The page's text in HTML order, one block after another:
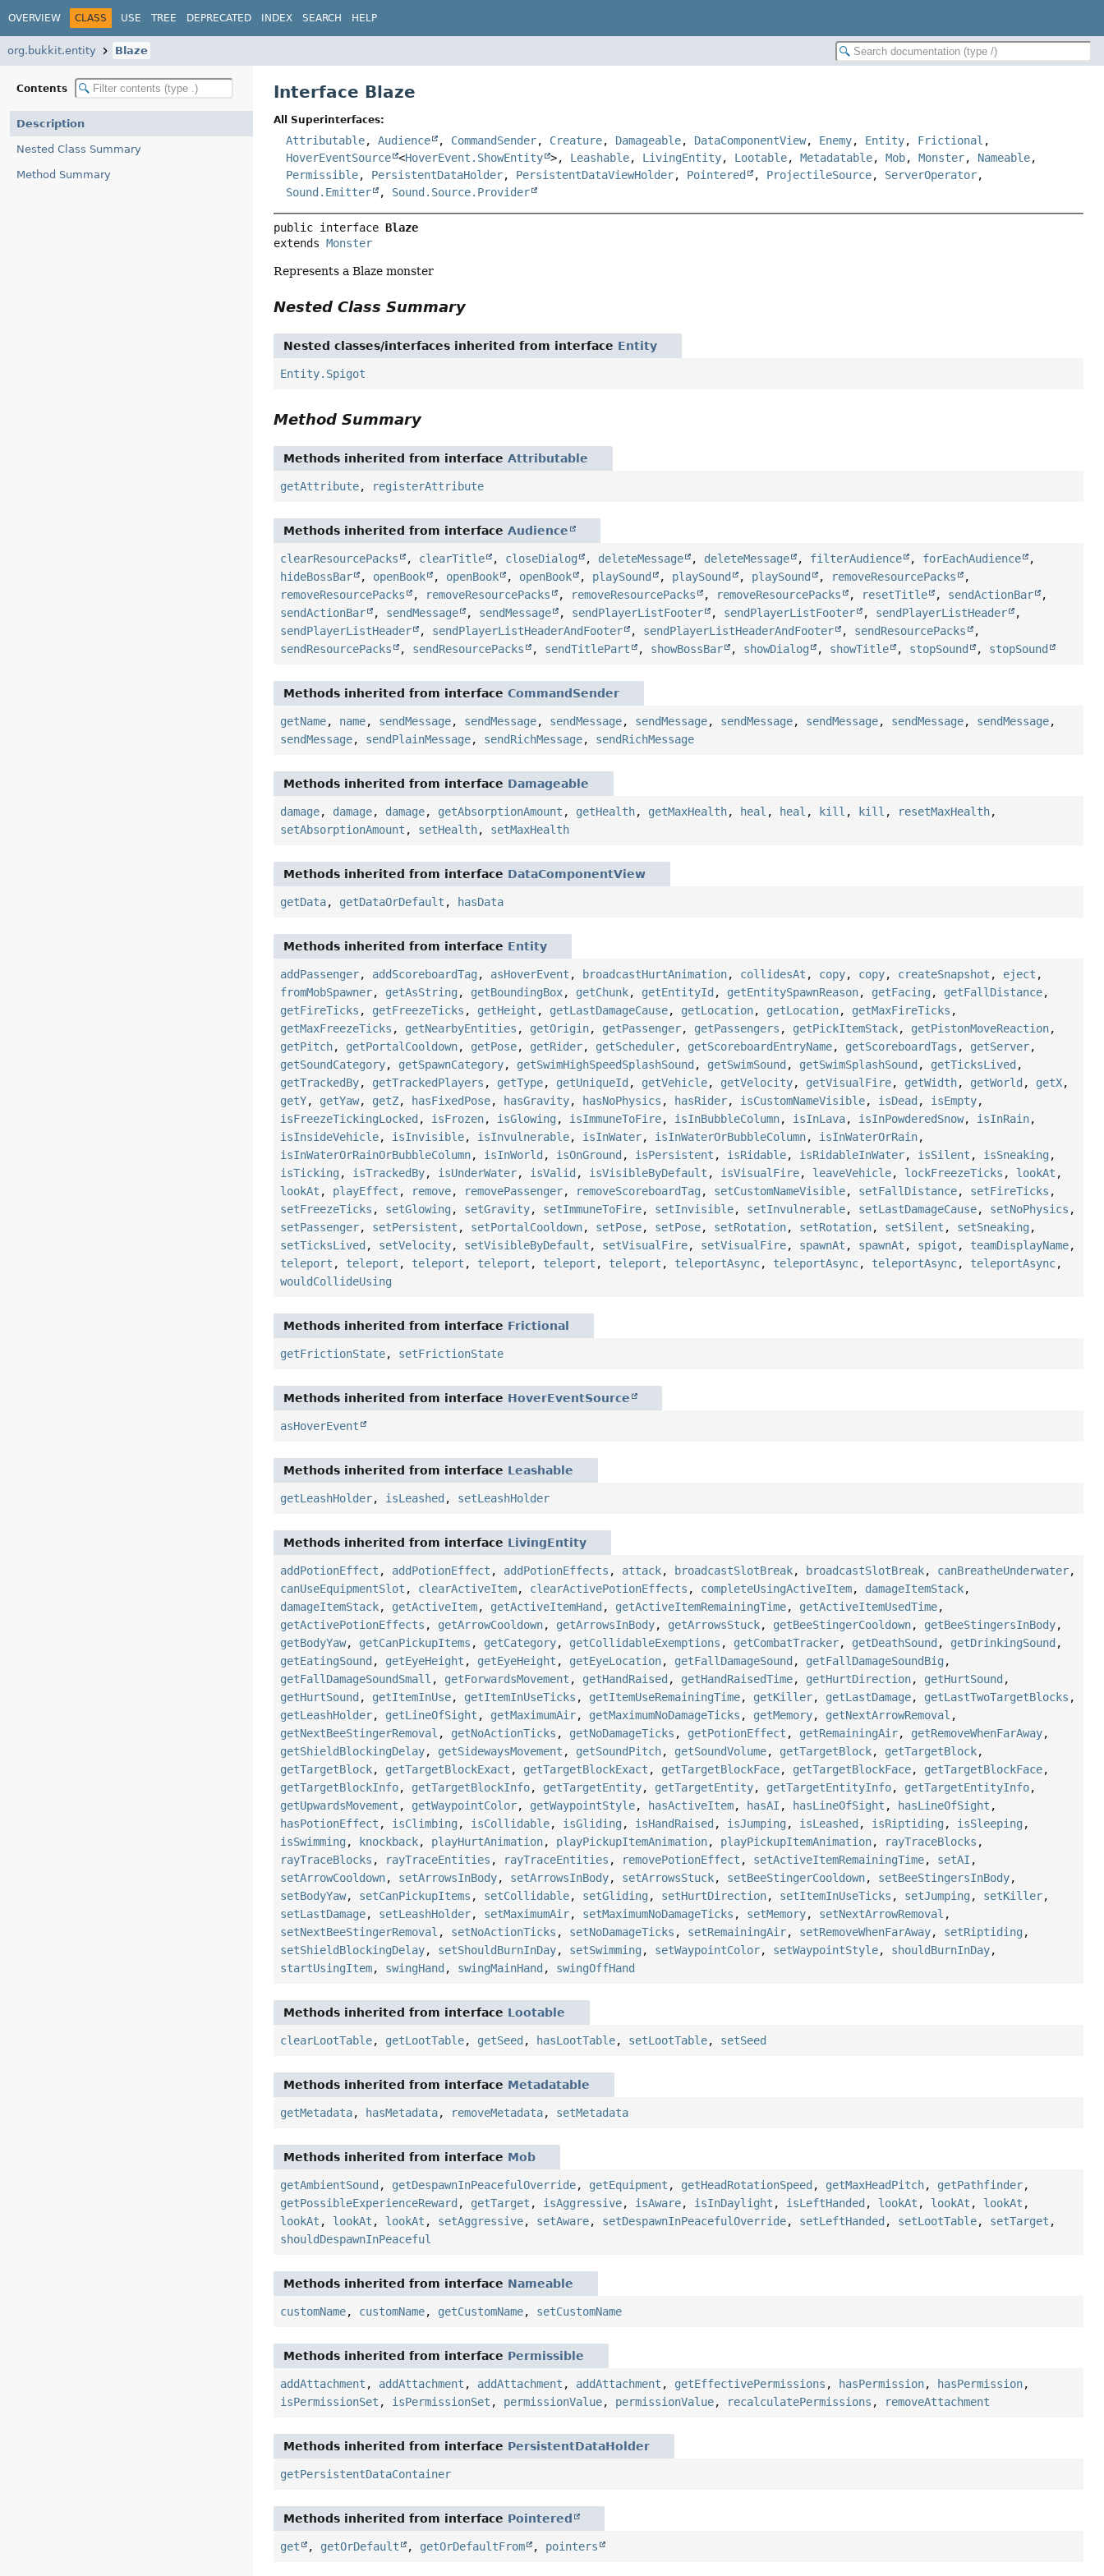
OVERVIEW CLASS USE TREE DEPRECATED INDEX SEARCH HELP
org.bukkit.entity Blaze
Contents
Description
Nested Class Summary
Method Summary
Interface Blaze
All Superinterfaces:
Attributable,Audience , CommandSender, Creature, Damageable, DataComponentView, Enemy, Entity, Frictional ,
HoverEventSource <HoverEvent.ShowEntity >, Leashable, LivingEntity, Lootable,Metadatable,Mob,Monster, Nameable,
Permissible, PersistentDataHolder, PersistentDataViewHolder, Pointered , ProjectileSource, ServerOperator,
Sound.Emitter
, Sound.Source.Provider
public interface Blaze
extends Monster
Represents a Blaze monster
Nested Class Summary
Nested classes/interfaces inherited from interface Entity
Entity.Spigot
Method Summary
Methods inherited from interfaceAttributable
getAttribute, registerAttribute
Methods inherited from interfaceAudience
clearResourcePacks , clearTitle , closeDialog , deleteMessage , deleteMessage , filterAudience , forEachAudience
,
hideBossBar
, openBook , openBook , openBook , playSound , playSound , playSound , removeResourcePacks
,
removeResourcePacks
, removeResourcePacks , removeResourcePacks , removeResourcePacks , resetTitle , sendActionBar
,
sendActionBar
, sendMessage , sendMessage , sendPlayerListFooter , sendPlayerListFooter , sendPlayerListHeader
,
sendPlayerListHeader
, sendPlayerListHeaderAndFooter , sendPlayerListHeaderAndFooter , sendResourcePacks
,
sendResourcePacks
, sendResourcePacks , sendTitlePart , showBossBar , showDialog , showTitle , stopSound , stopSound
Methods inherited from interfaceCommandSender
getName, name, sendMessage, sendMessage, sendMessage, sendMessage, sendMessage, sendMessage, sendMessage, sendMessage,
sendMessage, sendPlainMessage, sendRichMessage, sendRichMessage
Methods inherited from interface Damageable
damage, damage, damage, getAbsorptionAmount , getHealth, getMaxHealth, heal , heal , kill , kill , resetMaxHealth,
setAbsorptionAmount , setHealth, setMaxHealth
Methods inherited from interface DataComponentView
getData, getDataOrDefault , hasData
Methods inherited from interface Entity
addPassenger, addScoreboardTag , asHoverEvent , broadcastHurtAnimation, collidesAt , copy, copy, createSnapshot , eject ,
fromMobSpawner, getAsString , getBoundingBox, getChunk, getEntityId , getEntitySpawnReason, getFacing , getFallDistance,
getFireTicks , getFreezeTicks , getHeight , getLastDamageCause, getLocation, getLocation, getMaxFireTicks ,
getMaxFreezeTicks , getNearbyEntities , getOrigin, getPassenger, getPassengers , getPickItemStack, getPistonMoveReaction,
getPitch, getPortalCooldown, getPose, getRider, getScheduler, getScoreboardEntryName, getScoreboardTags , getServer,
getSoundCategory, getSpawnCategory, getSwimHighSpeedSplashSound , getSwimSound , getSwimSplashSound , getTicksLived ,
getTrackedBy, getTrackedPlayers , getType, getUniqueId , getVehicle, getVelocity, getVisualFire, getWidth, getWorld , getX,
getY, getYaw, getZ, hasFixedPose, hasGravity, hasNoPhysics , hasRider, isCustomNameVisible, isDead , isEmpty,
isFreezeTickingLocked , isFrozen, isGlowing , isImmuneToFire, isInBubbleColumn, isInLava, isInPowderedSnow, isInRain,
isInsideVehicle, isInvisible, isInvulnerable, isInWater, isInWaterOrBubbleColumn, isInWaterOrRain,
isInWaterOrRainOrBubbleColumn, isInWorld , isOnGround , isPersistent , isRidable, isRidableInWater, isSilent , isSneaking ,
isTicking , isTrackedBy, isUnderWater, isValid , isVisibleByDefault , isVisualFire, leaveVehicle, lockFreezeTicks , lookAt ,
lookAt , playEffect , remove, removePassenger, removeScoreboardTag , setCustomNameVisible, setFallDistance, setFireTicks ,
setFreezeTicks , setGlowing , setGravity, setImmuneToFire, setInvisible, setInvulnerable, setLastDamageCause, setNoPhysics ,
setPassenger, setPersistent , setPortalCooldown, setPose, setPose, setRotation, setRotation, setSilent , setSneaking ,
setTicksLived , setVelocity, setVisibleByDefault , setVisualFire, setVisualFire, spawnAt , spawnAt , spigot , teamDisplayName,
teleport , teleport , teleport , teleport , teleport , teleport , teleportAsync, teleportAsync, teleportAsync, teleportAsync,
wouldCollideUsing
Methods inherited from interface Frictional
getFrictionState, setFrictionState
Methods inherited from interface HoverEventSource
asHoverEvent
Methods inherited from interface Leashable
getLeashHolder, isLeashed , setLeashHolder
Methods inherited from interface LivingEntity
addPotionEffect , addPotionEffect , addPotionEffects , attack, broadcastSlotBreak, broadcastSlotBreak, canBreatheUnderwater,
canUseEquipmentSlot , clearActiveItem, clearActivePotionEffects , completeUsingActiveItem, damageItemStack,
damageItemStack, getActiveItem, getActiveItemHand , getActiveItemRemainingTime, getActiveItemUsedTime,
getActivePotionEffects , getArrowCooldown, getArrowsInBody, getArrowsStuck, getBeeStingerCooldown, getBeeStingersInBody,
getBodyYaw, getCanPickupItems , getCategory, getCollidableExemptions , getCombatTracker, getDeathSound , getDrinkingSound ,
getEatingSound , getEyeHeight , getEyeHeight , getEyeLocation, getFallDamageSound , getFallDamageSoundBig ,
getFallDamageSoundSmall , getForwardsMovement , getHandRaised , getHandRaisedTime, getHurtDirection, getHurtSound ,
getHurtSound , getItemInUse, getItemInUseTicks , getItemUseRemainingTime, getKiller, getLastDamage, getLastTwoTargetBlocks ,
getLeashHolder, getLineOfSight , getMaximumAir, getMaximumNoDamageTicks , getMemory, getNextArrowRemoval ,
getNextBeeStingerRemoval , getNoActionTicks , getNoDamageTicks , getPotionEffect , getRemainingAir, getRemoveWhenFarAway,
getShieldBlockingDelay, getSidewaysMovement , getSoundPitch, getSoundVolume, getTargetBlock, getTargetBlock,
getTargetBlock, getTargetBlockExact , getTargetBlockExact , getTargetBlockFace, getTargetBlockFace, getTargetBlockFace,
getTargetBlockInfo, getTargetBlockInfo, getTargetEntity, getTargetEntity, getTargetEntityInfo, getTargetEntityInfo,
getUpwardsMovement , getWaypointColor, getWaypointStyle, hasActiveItem, hasAI , hasLineOfSight , hasLineOfSight ,
hasPotionEffect , isClimbing , isCollidable, isGliding , isHandRaised , isJumping , isLeashed , isRiptiding , isSleeping ,
isSwimming , knockback, playHurtAnimation, playPickupItemAnimation, playPickupItemAnimation, rayTraceBlocks ,
rayTraceBlocks , rayTraceEntities , rayTraceEntities , removePotionEffect , setActiveItemRemainingTime, setAI ,
setArrowCooldown, setArrowsInBody, setArrowsInBody, setArrowsStuck, setBeeStingerCooldown, setBeeStingersInBody,
setBodyYaw, setCanPickupItems , setCollidable, setGliding , setHurtDirection, setItemInUseTicks , setJumping , setKiller,
setLastDamage, setLeashHolder, setMaximumAir, setMaximumNoDamageTicks , setMemory, setNextArrowRemoval ,
setNextBeeStingerRemoval , setNoActionTicks , setNoDamageTicks , setRemainingAir, setRemoveWhenFarAway, setRiptiding ,
setShieldBlockingDelay, setShouldBurnInDay, setSwimming , setWaypointColor, setWaypointStyle, shouldBurnInDay,
startUsingItem, swingHand , swingMainHand , swingOffHand
Methods inherited from interface Lootable
clearLootTable, getLootTable, getSeed , hasLootTable, setLootTable, setSeed
Methods inherited from interface Metadatable
getMetadata, hasMetadata, removeMetadata, setMetadata
Methods inherited from interface Mob
getAmbientSound , getDespawnInPeacefulOverride, getEquipment , getHeadRotationSpeed , getMaxHeadPitch, getPathfinder,
getPossibleExperienceReward , getTarget , isAggressive, isAware, isInDaylight , isLeftHanded , lookAt , lookAt , lookAt ,
lookAt , lookAt , lookAt , setAggressive, setAware, setDespawnInPeacefulOverride, setLeftHanded , setLootTable, setTarget ,
shouldDespawnInPeaceful
Methods inherited from interface Nameable
customName, customName, getCustomName, setCustomName
Methods inherited from interface Permissible
addAttachment , addAttachment , addAttachment , addAttachment , getEffectivePermissions , hasPermission, hasPermission,
isPermissionSet , isPermissionSet , permissionValue, permissionValue, recalculatePermissions , removeAttachment
Methods inherited from interface PersistentDataHolder
getPersistentDataContainer
Methods inherited from interface Pointered
get , getOrDefault , getOrDefaultFrom , pointers